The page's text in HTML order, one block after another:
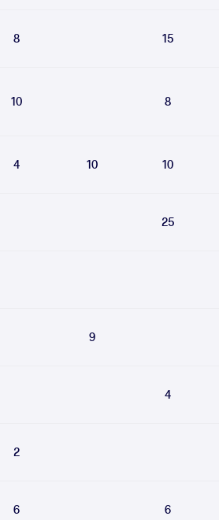
8 15
10 8
4 10 10
25
9
4
2
6 6